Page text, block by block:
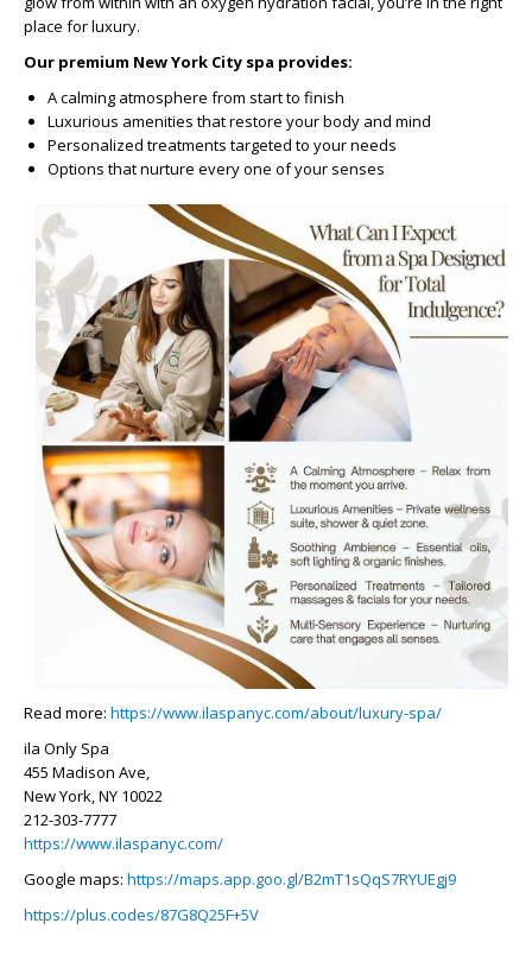
place for luxury.
Our premium New York City spa provides:
A calming atmosphere from start to finish
Luxurious amenities that restore your body and mind
Personalized treatments targeted to your needs
Options that nurture every one of your senses
Read more: https://www.ilaspanyc.com/about/luxury-spa/
ila Only Spa
455 Madison Ave,
New York, NY 10022
212-303-7777
https://www.ilaspanyc.com/
Google maps: https://maps.app.goo.gl/B2mT1sQqS7RYUEgj9
https://plus.codes/87G8Q25F+5V